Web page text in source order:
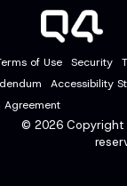
of Use Security
Accessibility
Agreement
© 2026 Copyright